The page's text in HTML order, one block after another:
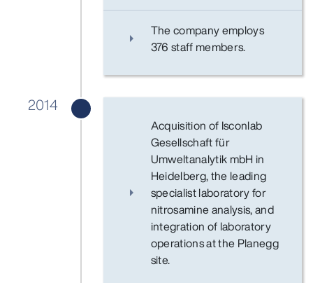
The company employs
376 staff members.
2014
Acquisition of Isconlab
Gesellschaft für
Umweltanalytik mbH in
Heidelberg, the leading
specialist laboratory for
nitrosamine analysis, and
integration of laboratory
operations at the Planegg
site.